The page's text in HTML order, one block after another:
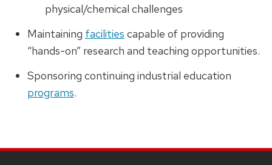
physical/chemical challenges
Maintaining facilities capable of providing
“hands-on” research and teaching opportunities.
Sponsoring continuing industrial education
programs.